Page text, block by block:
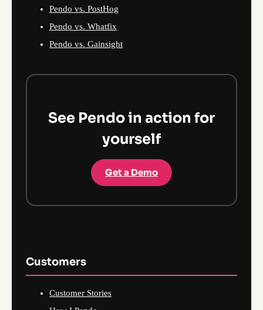
Pendo vs. PostHog
Pendo vs. Whatfix
Pendo vs. Gainsight
See Pendo in action for
yourself
Get a Demo
Customers
Customer Stories